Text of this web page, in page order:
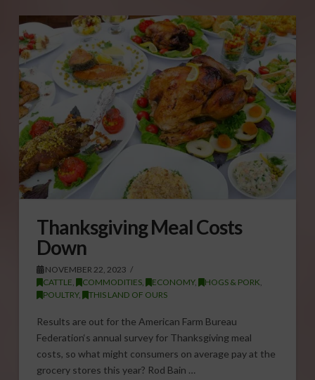
Thanksgiving Meal Costs
Down
NOVEMBER 22, 2023
CATTLE
COMMODITIES, ECONOMY, HOGS & PORK
POULTRY, THIS LAND OF OURS
Results are out for the American Farm Bureau
Federation‘s annual survey for Thanksgiving meal
costs, so what might consumers on average pay at the
grocery stores this year? Rod Bain …